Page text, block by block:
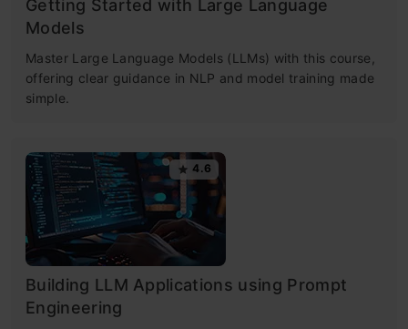
Getting Started with Large Language
Models
Master Large Language Models (LLMs) with this course,
offering clear guidance in NLP and model training made
simple.
4.6
Building LLM Applications using Prompt
Engineering